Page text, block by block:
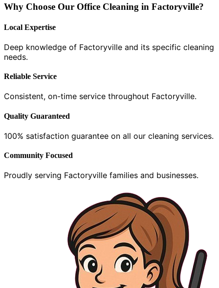
Why Choose Our Office Cleaning in Factoryville?
Local Expertise
Deep knowledge of Factoryville and its specific cleaning
needs.
Reliable Service
Consistent, on-time service throughout Factoryville.
Quality Guaranteed
100% satisfaction guarantee on all our cleaning services.
Community Focused
Proudly serving Factoryville families and businesses.